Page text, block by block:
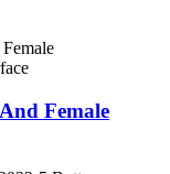
Female